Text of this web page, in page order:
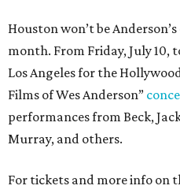
Houston won’t be
month. From Friday, July 10,
Los Angeles for the
Films of Wes Anderson”
performances from Beck,
Murray, and others.
For tickets and more info on